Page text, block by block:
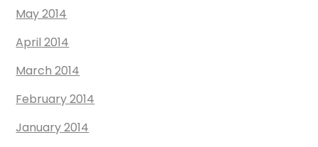
May 2014
April 2014
March 2014
February 2014
January 2014